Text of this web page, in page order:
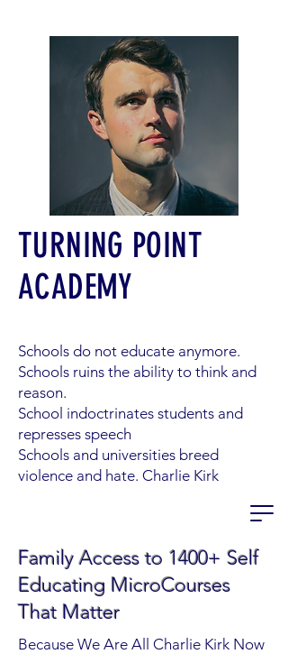
TURNING POINT
ACADEMY
Schools do not educate anymore.
Schools ruins the ability to think and
reason.
School indoctrinates students and
represses speech
Schools and universities breed
violence and hate. Charlie Kirk
Family Access to 1400+ Self
Educating MicroCourses
That Matter
Because We Are All Charlie Kirk Now